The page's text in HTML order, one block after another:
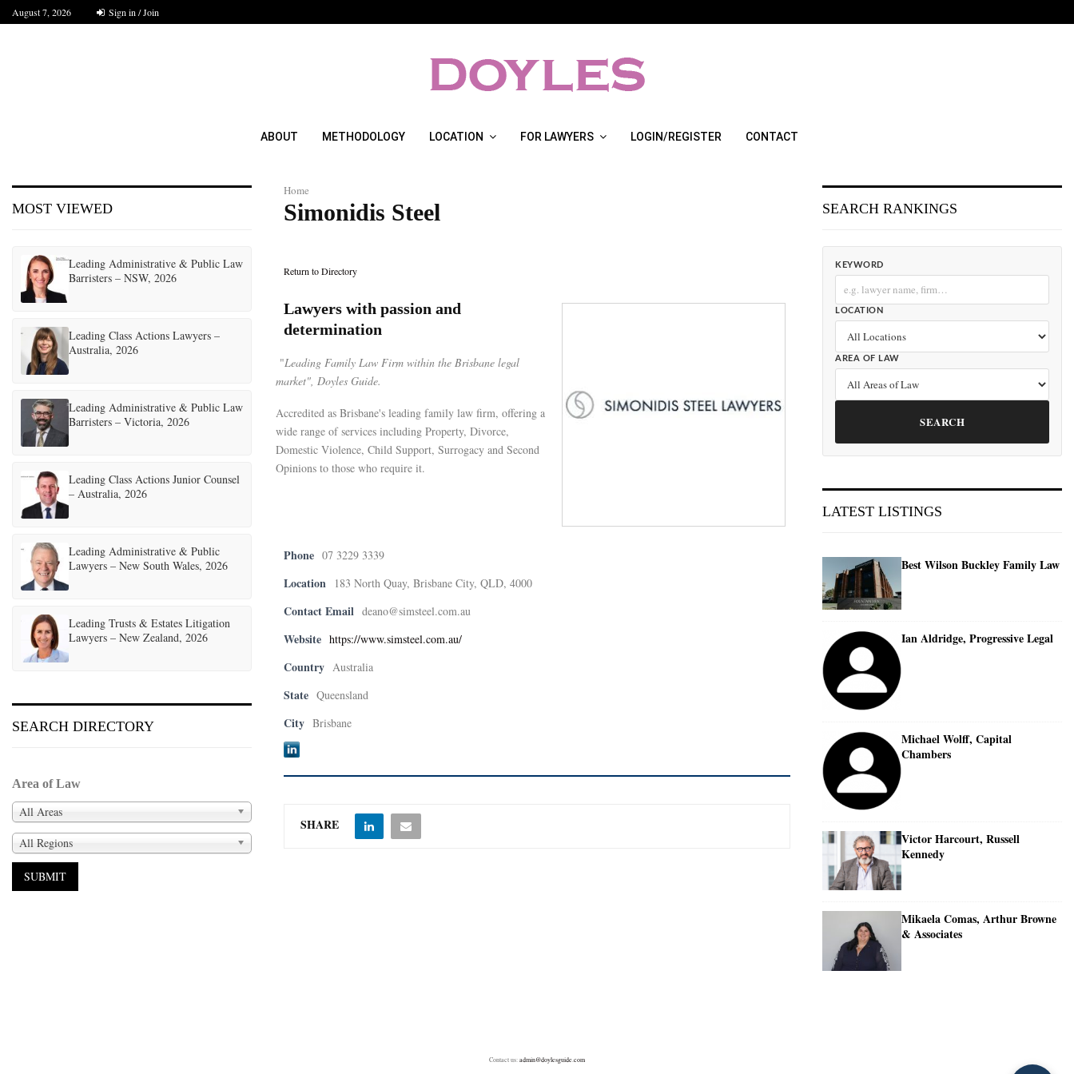
August 7, 2026 Sign in / Join
ABOUT METHODOLOGY LOCATION FOR LAWYERS LOGIN/REGISTER CONTACT
Home
Simonidis Steel
Return to Directory
Lawyers with passion and
determination
"Leading Family Law Firm within the Brisbane legal
market", Doyles Guide.
Accredited as Brisbane's leading family law firm, offering a
wide range of services including Property, Divorce,
Domestic Violence, Child Support, Surrogacy and Second
Opinions to those who require it.
Phone 07 3229 3339
Location 183 North Quay, Brisbane City, QLD, 4000
Contact Email deano@simsteel.com.au
Website https://www.simsteel.com.au/
Country Australia
State Queensland
City Brisbane
SHARE
MOST VIEWED
Leading Administrative & Public Law
Barristers – NSW, 2026
Leading Class Actions Lawyers –
Australia, 2026
Leading Administrative & Public Law
Barristers – Victoria, 2026
Leading Class Actions Junior Counsel
– Australia, 2026
Leading Administrative & Public
Lawyers – New South Wales, 2026
Leading Trusts & Estates Litigation
Lawyers – New Zealand, 2026
SEARCH DIRECTORY
Area of Law
All Areas
All Regions
SEARCH RANKINGS
KEYWORD
LOCATION
AREA OF LAW
SEARCH
LATEST LISTINGS
Best Wilson Buckley Family Law
Ian Aldridge, Progressive Legal
Michael Wolff, Capital
Chambers
Victor Harcourt, Russell
Kennedy
Mikaela Comas, Arthur Browne
& Associates
Contact us: admin@doylesguide.com